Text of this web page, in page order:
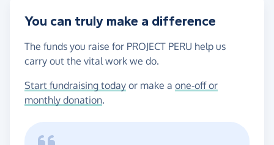
You can truly make a difference
The funds you raise for PROJECT PERU help us
carry out the vital work we do.
Start fundraising today or make a one-off or
monthly donation.